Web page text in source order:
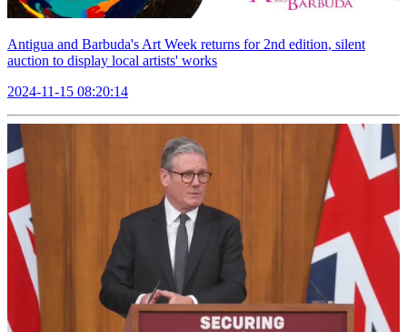
Antigua and Barbuda's Art Week returns for 2nd edition, silent
auction to display local artists' works
2024-11-15 08:20:14